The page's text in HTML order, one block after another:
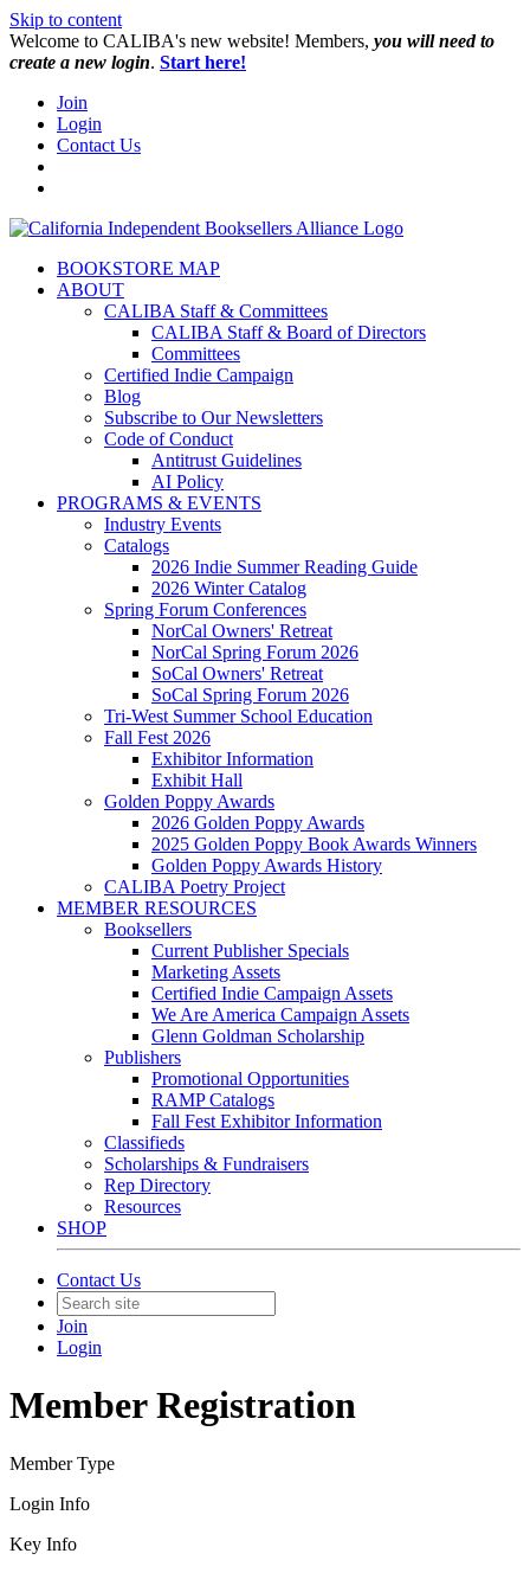
Skip to content
W️elcome to CALIBA's new website! Members, you will need to
create a new login. Start here!
Join
Login
Contact Us
BOOKSTORE MAP
ABOUT
CALIBA Staff & Committees
CALIBA Staff & Board of Directors
Committees
Certified Indie Campaign
Blog
Subscribe to Our Newsletters
Code of Conduct
Antitrust Guidelines
AI Policy
PROGRAMS & EVENTS
Industry Events
Catalogs
2026 Indie Summer Reading Guide
2026 Winter Catalog
Spring Forum Conferences
NorCal Owners' Retreat
NorCal Spring Forum 2026
SoCal Owners' Retreat
SoCal Spring Forum 2026
Tri-West Summer School Education
Fall Fest 2026
Exhibitor Information
Exhibit Hall
Golden Poppy Awards
2026 Golden Poppy Awards
2025 Golden Poppy Book Awards Winners
Golden Poppy Awards History
CALIBA Poetry Project
MEMBER RESOURCES
Booksellers
Current Publisher Specials
Marketing Assets
Certified Indie Campaign Assets
We Are America Campaign Assets
Glenn Goldman Scholarship
Publishers
Promotional Opportunities
RAMP Catalogs
Fall Fest Exhibitor Information
Classifieds
Scholarships & Fundraisers
Rep Directory
Resources
SHOP
Contact Us
Join
Login
Member Registration
Member Type
Login Info
Key Info